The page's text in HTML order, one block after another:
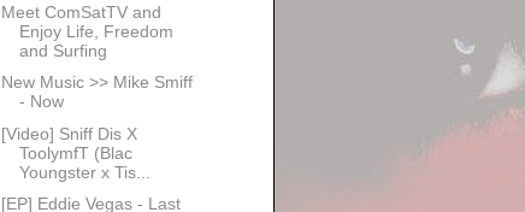
Meet ComSatTV and
Enjoy Life, Freedom
and Surfing
New Music >> Mike Smiff
- Now
[Video] Sniff Dis X
ToolymfT (Blac
Youngster x Tis...
[EP] Eddie Vegas - Last